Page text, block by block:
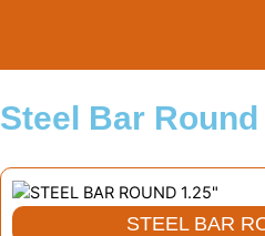
Steel Bar Round
STEEL BAR